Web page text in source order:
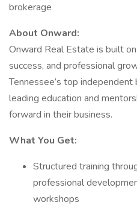
brokerage
About Onward:
Onward Real Estate is built
success, and professional
Tennessee’s top
leading education and
forward in their business.
What You Get:
Structured training
professional
workshops